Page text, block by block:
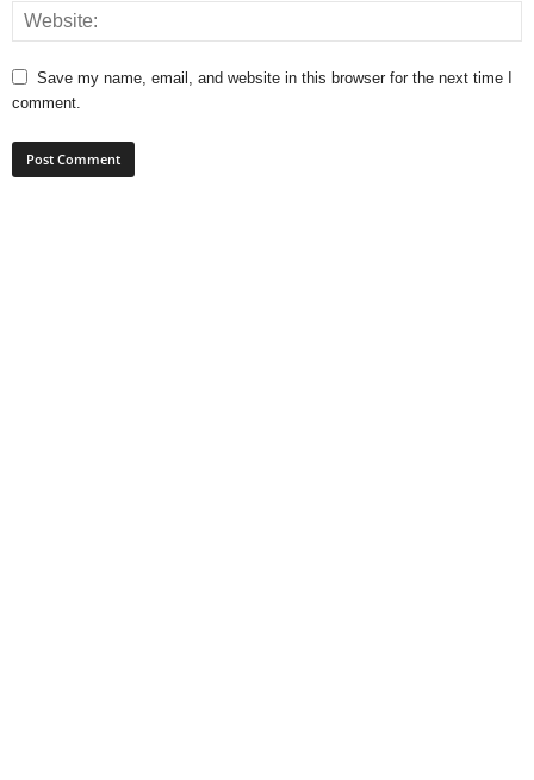
Save my name, email, and website in this browser for the next time I
comment.